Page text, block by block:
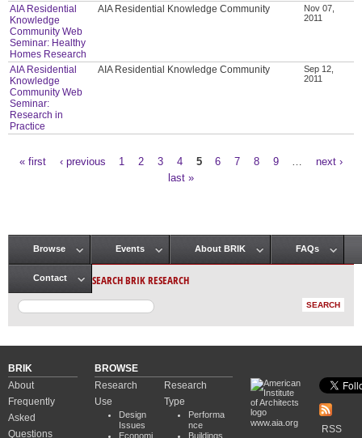
AIA Residential
Knowledge
Community Web
Seminar: Healthy
Homes Research
AIA Residential Knowledge Community
Nov 07,
2011
AIA Residential
Knowledge
Community Web
Seminar:
Research in
Practice
AIA Residential Knowledge Community
Sep 12,
2011
« first ‹ previous 1 2 3 4 5 6 7 8 9
next ›
last »
Main menu
Browse Events About BRIK FAQs
Contact SEARCH BRIK RESEARCH
BRIK
About
Frequently
Asked
Questions
BROWSE
Research
Use
Design
Issues
Economi
Research
Type
Performa
nce
Buildings
www.aia.org
RSS